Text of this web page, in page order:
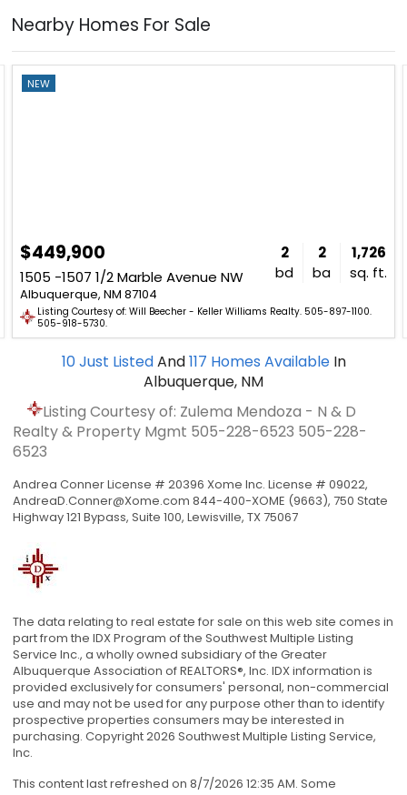
Nearby Homes For Sale
NEW
$449,900
1505 -1507 1/2 Marble Avenue NW
Albuquerque, NM 87104
2
bd
2
ba
1,726
sq. ft.
Listing Courtesy of: Will Beecher - Keller Williams Realty. 505-897-1100.
505-918-5730.
10Just ListedAnd117 Homes Available In
Albuquerque, NM
Listing Courtesy of: Zulema Mendoza - N & D
Realty & Property Mgmt 505-228-6523 505-228-
6523
Andrea Conner License # 20396 Xome Inc. License # 09022,
AndreaD.Conner@Xome.com 844-400-XOME (9663), 750 State
Highway 121 Bypass, Suite 100, Lewisville, TX 75067
The data relating to real estate for sale on this web site comes in
part from the IDX Program of the Southwest Multiple Listing
Service Inc., a wholly owned subsidiary of the Greater
Albuquerque Association of REALTORS®, Inc. IDX information is
provided exclusively for consumers' personal, non-commercial
use and may not be used for any purpose other than to identify
prospective properties consumers may be interested in
purchasing. Copyright 2026 Southwest Multiple Listing Service,
Inc.
This content last refreshed on 8/7/2026 12:35 AM. Some